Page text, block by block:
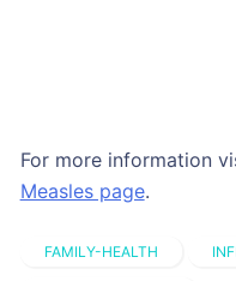
For more information
Measles page.
FAMILY-HEALTH